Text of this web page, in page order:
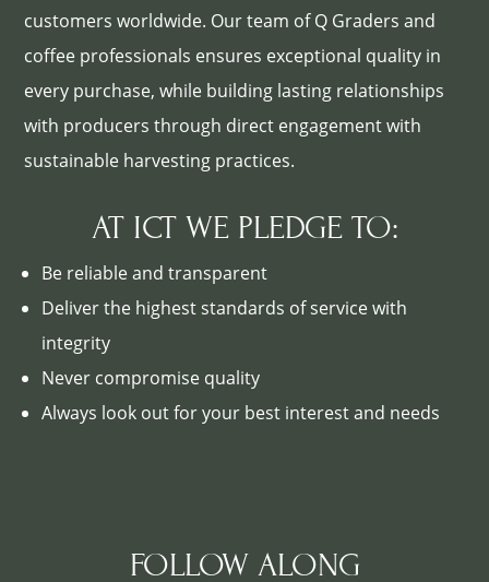
customers worldwide. Our team of Q Graders and
coffee professionals ensures exceptional quality in
every purchase, while building lasting relationships
with producers through direct engagement with
sustainable harvesting practices.
AT ICT WE PLEDGE TO:
Be reliable and transparent
Deliver the highest standards of service with
integrity
Never compromise quality
Always look out for your best interest and needs
FOLLOW ALONG